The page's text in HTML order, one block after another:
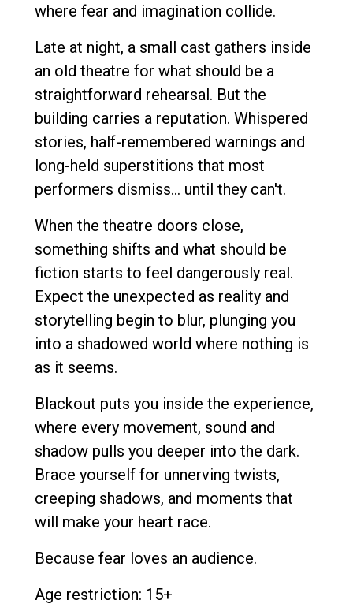
where fear and imagination collide.
Late at night, a small cast gathers inside
an old theatre for what should be a
straightforward rehearsal. But the
building carries a reputation. Whispered
stories, half-remembered warnings and
long-held superstitions that most
performers dismiss... until they can't.
When the theatre doors close,
something shifts and what should be
fiction starts to feel dangerously real.
Expect the unexpected as reality and
storytelling begin to blur, plunging you
into a shadowed world where nothing is
as it seems.
Blackout puts you inside the experience,
where every movement, sound and
shadow pulls you deeper into the dark.
Brace yourself for unnerving twists,
creeping shadows, and moments that
will make your heart race.
Because fear loves an audience.
Age restriction: 15+